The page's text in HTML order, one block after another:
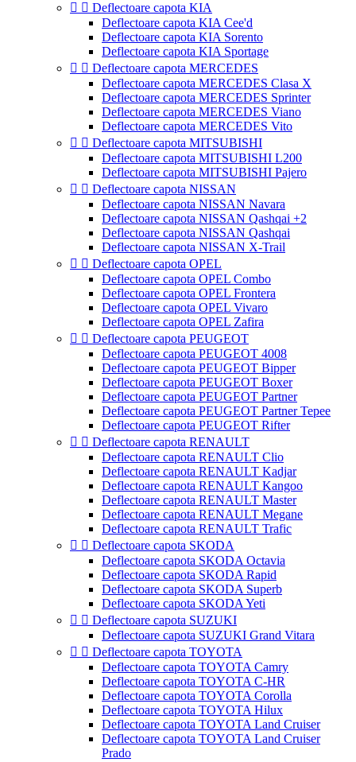
  Deflectoare capota KIA
Deflectoare capota KIA Cee'd
Deflectoare capota KIA Sorento
Deflectoare capota KIA Sportage
  Deflectoare capota MERCEDES
Deflectoare capota MERCEDES Clasa X
Deflectoare capota MERCEDES Sprinter
Deflectoare capota MERCEDES Viano
Deflectoare capota MERCEDES Vito
  Deflectoare capota MITSUBISHI
Deflectoare capota MITSUBISHI L200
Deflectoare capota MITSUBISHI Pajero
  Deflectoare capota NISSAN
Deflectoare capota NISSAN Navara
Deflectoare capota NISSAN Qashqai +2
Deflectoare capota NISSAN Qashqai
Deflectoare capota NISSAN X-Trail
  Deflectoare capota OPEL
Deflectoare capota OPEL Combo
Deflectoare capota OPEL Frontera
Deflectoare capota OPEL Vivaro
Deflectoare capota OPEL Zafira
  Deflectoare capota PEUGEOT
Deflectoare capota PEUGEOT 4008
Deflectoare capota PEUGEOT Bipper
Deflectoare capota PEUGEOT Boxer
Deflectoare capota PEUGEOT Partner
Deflectoare capota PEUGEOT Partner Tepee
Deflectoare capota PEUGEOT Rifter
  Deflectoare capota RENAULT
Deflectoare capota RENAULT Clio
Deflectoare capota RENAULT Kadjar
Deflectoare capota RENAULT Kangoo
Deflectoare capota RENAULT Master
Deflectoare capota RENAULT Megane
Deflectoare capota RENAULT Trafic
  Deflectoare capota SKODA
Deflectoare capota SKODA Octavia
Deflectoare capota SKODA Rapid
Deflectoare capota SKODA Superb
Deflectoare capota SKODA Yeti
  Deflectoare capota SUZUKI
Deflectoare capota SUZUKI Grand Vitara
  Deflectoare capota TOYOTA
Deflectoare capota TOYOTA Camry
Deflectoare capota TOYOTA C-HR
Deflectoare capota TOYOTA Corolla
Deflectoare capota TOYOTA Hilux
Deflectoare capota TOYOTA Land Cruiser
Deflectoare capota TOYOTA Land Cruiser
Prado